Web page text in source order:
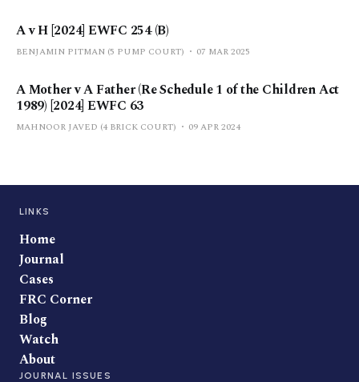
A v H [2024] EWFC 254 (B)
BENJAMIN PITMAN (5 PUMP COURT) 07 MAR 2025
A Mother v A Father (Re Schedule 1 of the Children Act
1989) [2024] EWFC 63
MAHNOOR JAVED (4 BRICK COURT) 09 APR 2024
LINKS
Home
Journal
Cases
FRC Corner
Blog
Watch
About
JOURNAL ISSUES